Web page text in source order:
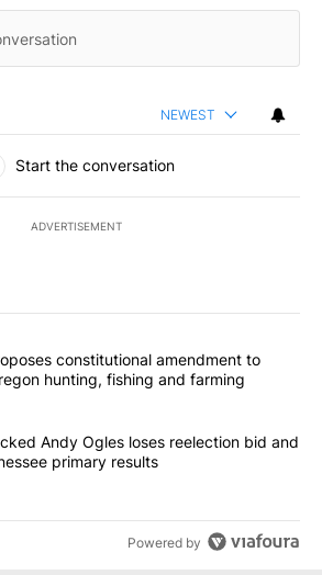
NEWEST
Start the conversation
ADVERTISEMENT
the most commented articles in the last
"Drazan proposes constitutional
constitutional amendment to
hunting, fishing and farming
"Trump-backed Andy Ogles loses
Andy Ogles loses reelection bid and
primary results
Powered by